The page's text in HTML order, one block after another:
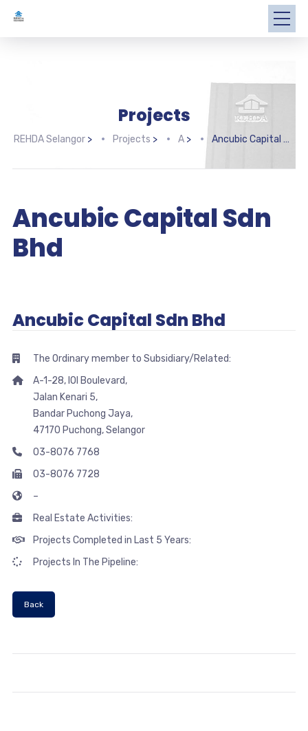
Projects
REHDA Selangor> Projects > A> Ancubic Capital Sdn Bhd
Ancubic Capital Sdn
Bhd
Ancubic Capital Sdn Bhd
The Ordinary member to Subsidiary/Related:
A-1-28, IOI Boulevard,
Jalan Kenari 5,
Bandar Puchong Jaya,
47170 Puchong, Selangor
03-8076 7768
03-8076 7728
–
Real Estate Activities:
Projects Completed in Last 5 Years:
Projects In The Pipeline:
Back